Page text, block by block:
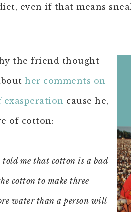
even if that means
the friend thought
her comments on
exasperation cause he,
of cotton:
told me that cotton is a bad
cotton to make three
water than a person will